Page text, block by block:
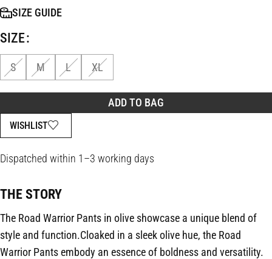
SIZE
S M L XL
ADD TO BAG
WISHLIST
SIZE GUIDE
Dispatched within 1–3 working days
THE STORY
The Road Warrior Pants in olive showcase a unique blend of
style and function.Cloaked in a sleek olive hue, the Road
Warrior Pants embody an essence of boldness and versatility.